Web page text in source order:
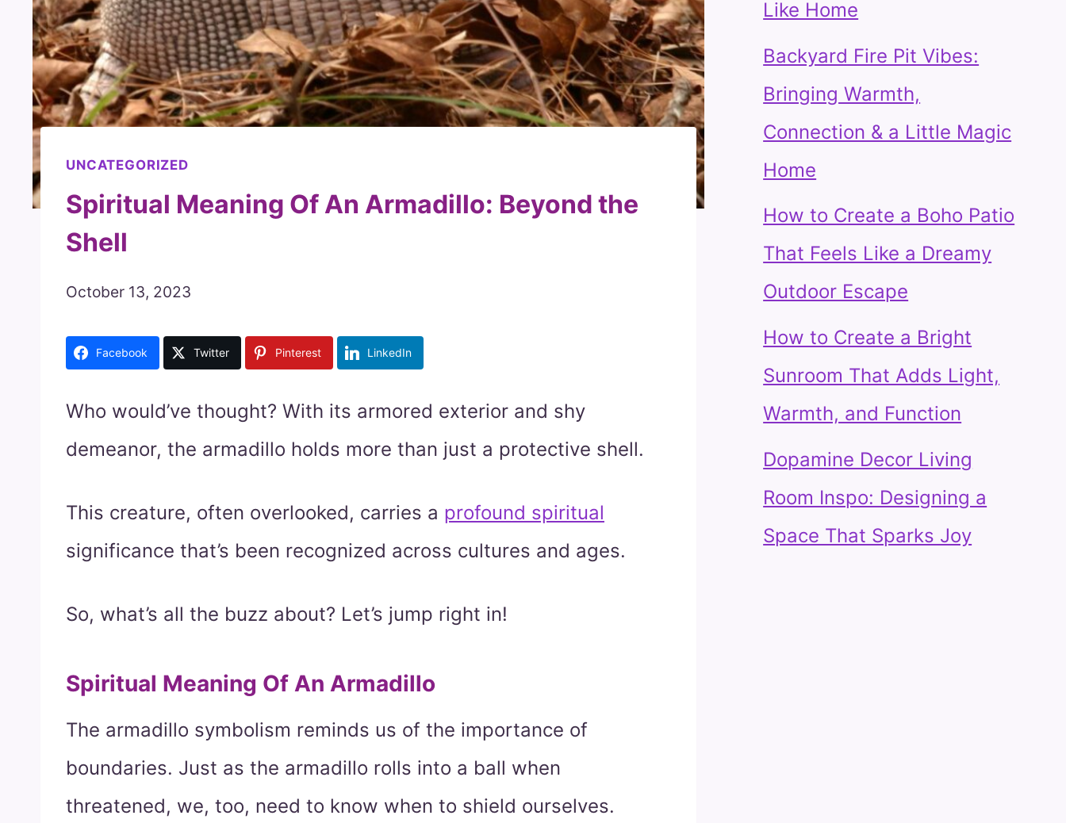
UNCATEGORIZED
Spiritual Meaning Of An Armadillo: Beyond the
Shell
October 13, 2023
Facebook Twitter Pinterest LinkedIn
Who would’ve thought? With its armored exterior and shy
demeanor, the armadillo holds more than just a protective shell.
This creature, often overlooked, carries a profound spiritual
significance that’s been recognized across cultures and ages.
So, what’s all the buzz about? Let’s jump right in!
Spiritual Meaning Of An Armadillo
The armadillo symbolism reminds us of the importance of
boundaries. Just as the armadillo rolls into a ball when
threatened, we, too, need to know when to shield ourselves.
Like Home
Backyard Fire Pit Vibes:
Bringing Warmth,
Connection & a Little Magic
Home
How to Create a Boho Patio
That Feels Like a Dreamy
Outdoor Escape
How to Create a Bright
Sunroom That Adds Light,
Warmth, and Function
Dopamine Decor Living
Room Inspo: Designing a
Space That Sparks Joy